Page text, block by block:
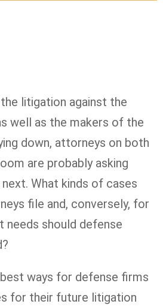
litigation against the
well as the makers of the
down, attorneys on both
are probably asking
What kinds of cases
file and, conversely, for
needs should defense
ways for defense firms
for their future litigation